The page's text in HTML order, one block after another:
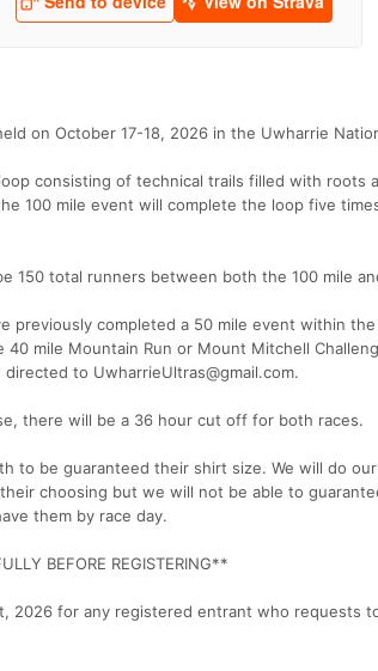
on October 17-18, 2026 in the Uwharrie
consisting of technical trails filled with roots
100 mile event will complete the loop five
150 total runners between both the 100 mile
previously completed a 50 mile event within
mile Mountain Run or Mount Mitchell
to UwharrieUltras@gmail.com.
there will be a 36 hour cut off for both races.
to be guaranteed their shirt size. We will do
choosing but we will not be able to
them by race day.
BEFORE REGISTERING**
2026 for any registered entrant who requests